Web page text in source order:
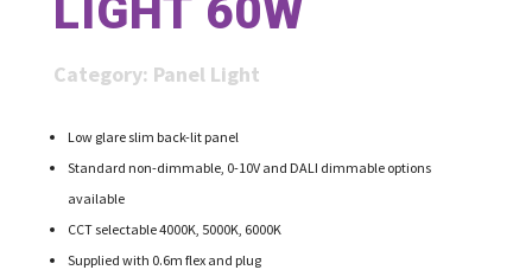
LIGHT 60W
Category: Panel Light
Low glare slim back-lit panel
Standard non-dimmable, 0-10V and DALI dimmable options
available
CCT selectable 4000K, 5000K, 6000K
Supplied with 0.6m flex and plug